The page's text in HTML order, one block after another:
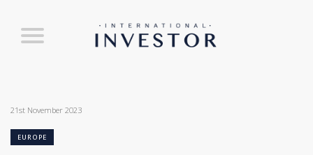
21st November 2023
EUROPE